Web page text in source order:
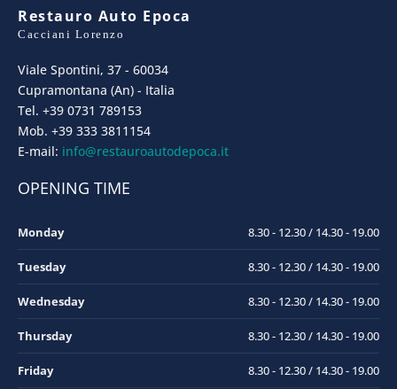
Restauro Auto Epoca
Cacciani Lorenzo
Viale Spontini, 37 - 60034
Cupramontana (An) - Italia
Tel. +39 0731 789153
Mob. +39 333 3811154
E-mail: info@restauroautodepoca.it
OPENING TIME
Monday 8.30 - 12.30 / 14.30 - 19.00
Tuesday 8.30 - 12.30 / 14.30 - 19.00
Wednesday 8.30 - 12.30 / 14.30 - 19.00
Thursday 8.30 - 12.30 / 14.30 - 19.00
Friday 8.30 - 12.30 / 14.30 - 19.00